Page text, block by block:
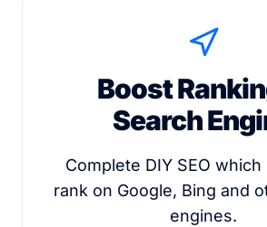
Boost
Search
Complete DIY SEO
rank on Google, Bing and
engines.